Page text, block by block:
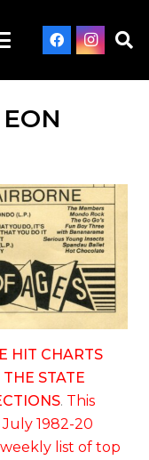
HIT CHARTS
STATE
. This
1982-20
list of top